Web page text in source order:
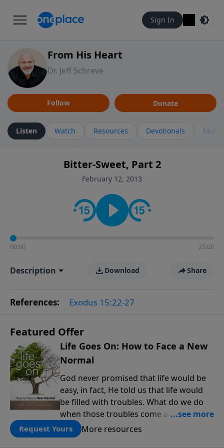
Sign In
From His Heart
Dr. Jeff Schreve
Follow Donate
Listen Watch Resources Devotionals More
Bitter-Sweet, Part 2
February 12, 2013
00:00 25:00
Description Download Share
References: Exodus 15:22-27
Featured Offer
Life Goes On: How to Face a New
Normal
God never promised that life would be
easy, in fact, He told us that life would
be filled with troubles. What do we do
when those troubles come and turn our
lives upside down? In this series from
Pastor Jeff Schreve, discover how you
Request Yours More resources